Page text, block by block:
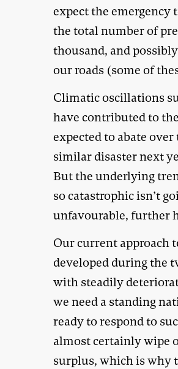
expect the emergency
the total number of
thousand, and
our roads (some of
Climatic oscillations
have contributed to
expected to abate over
similar disaster next
But the underlying
so catastrophic isn’t
unfavourable, further
Our current approach
developed during the
with steadily
we need a standing
ready to respond to
almost certainly wipe
surplus, which is why